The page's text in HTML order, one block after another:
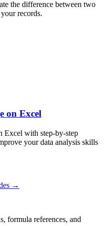
the difference between two
records.
on Excel
Excel with step-by-step
your data analysis skills
→
formula references, and